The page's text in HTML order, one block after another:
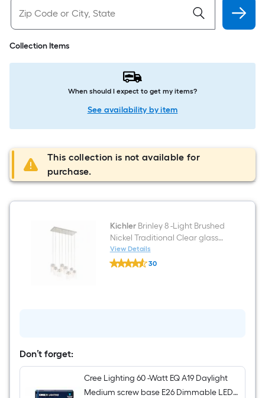
Collection Items
When should I expect to get my items?
See availability by item
This collection is not available for
purchase.
KichlerBrinley 8 -Light Brushed
Nickel Traditional Clear glass
Jar Medium Hanging Pendant
Light
View Details
Kichler
Brinley
Pendant
Light
30
Don’t forget:
Cree Lighting 60 -Watt EQ A19 Daylight
Medium screw base E26 Dimmable LED